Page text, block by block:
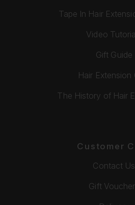
Tape In Hair
Video
Gift Guide
Hair Extension
The History of Hair
Customer
Contact Us
Gift